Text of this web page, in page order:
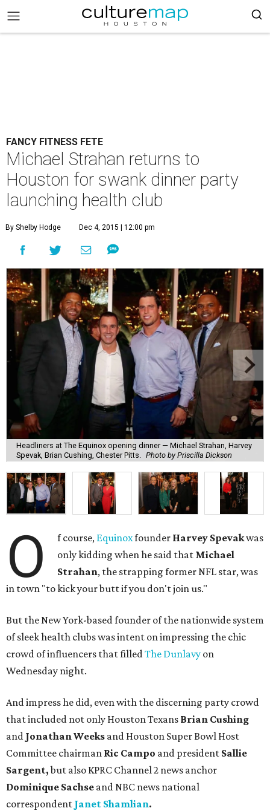
FANCY FITNESS FETE
Michael Strahan returns to
Houston for swank dinner party
launching health club
By Shelby Hodge Dec 4, 2015 | 12:00 pm
Headliners at The Equinox opening dinner — Michael Strahan, Harvey
Spevak, Brian Cushing, Chester Pitts.
Photo by Priscilla Dickson
O f course, Equinoxfounder Harvey Spevakwas
only kidding when he said that Michael
Strahan, the strapping former NFL star, was
in town "to kick your butt if you don't join us."
But the New York-based founder of the nationwide system
of sleek health clubs was intent on impressing the chic
crowd of influencers that filledThe Dunlavy on
Wednesday night.
And impress he did, even with the discerning party crowd
that included not only Houston Texans Brian Cushing
and Jonathan Weeks and Houston Super Bowl Host
Committee chairman Ric Campo and president Sallie
Sargent,but also KPRC Channel 2 news anchor
Dominique Sachse and NBC news national
correspondent Janet Shamlian.